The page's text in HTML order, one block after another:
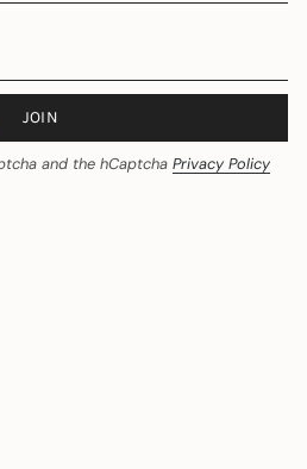
JOIN
and the hCaptcha Privacy Policy